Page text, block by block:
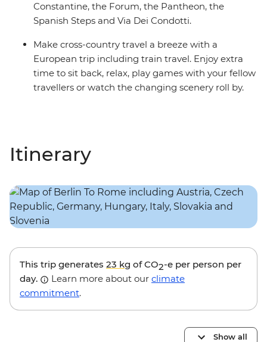
Constantine, the Forum, the Pantheon, the
Spanish Steps and Via Dei Condotti.
Make cross-country travel a breeze with a
European trip including train travel. Enjoy extra
time to sit back, relax, play games with your fellow
travellers or watch the changing scenery roll by.
Itinerary
This trip generates 23 kg of CO2-e per person per
day.
Learn more about our climate
commitment.
Show all